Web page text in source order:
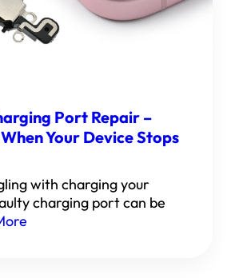
Port Repair –
Your Device Stops
with charging your
charging port can be